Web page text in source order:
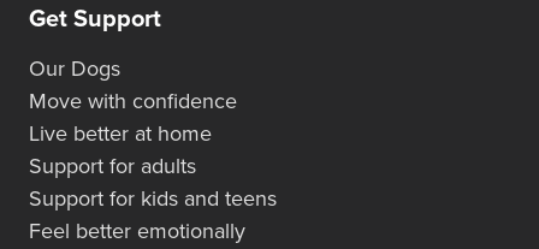
Get Support
Our Dogs
Move with confidence
Live better at home
Support for adults
Support for kids and teens
Feel better emotionally